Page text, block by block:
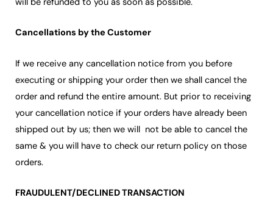
Cancellations by the Customer
If we receive any cancellation notice from you before
executing or shipping your order then we shall cancel the
order and refund the entire amount. But prior to receiving
your cancellation notice if your orders have already been
shipped out by us; then we will not be able to cancel the
same & you will have to check our return policy on those
orders.
FRAUDULENT/DECLINED TRANSACTION